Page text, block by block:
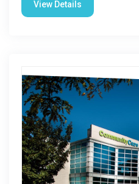
View Details